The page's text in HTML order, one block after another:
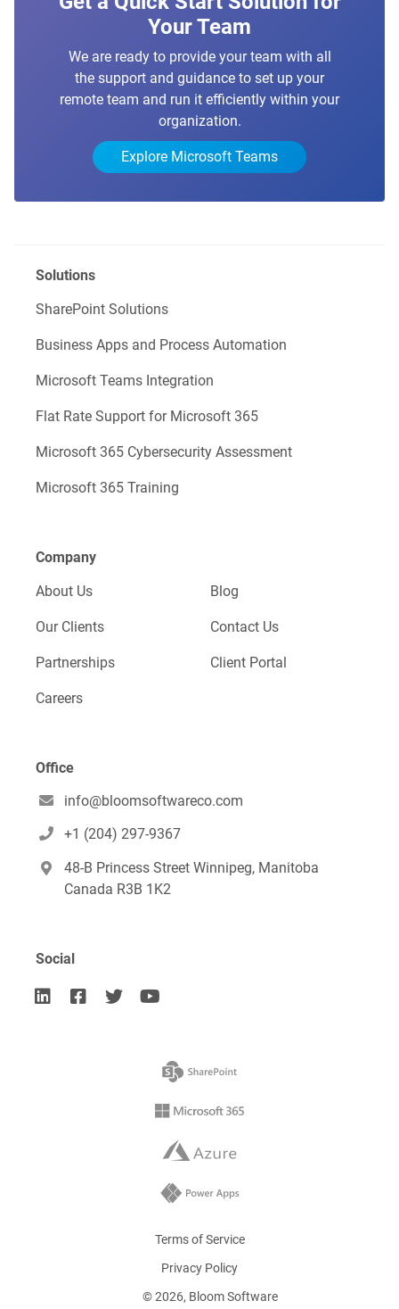
Your Team
We are ready to provide your team with all
the support and guidance to set up your
remote team and run it efficiently within your
organization.
Explore Microsoft Teams
Solutions
SharePoint Solutions
Business Apps and Process Automation
Microsoft Teams Integration
Flat Rate Support for Microsoft 365
Microsoft 365 Cybersecurity Assessment
Microsoft 365 Training
Company
About Us
Our Clients
Partnerships
Careers
Blog
Contact Us
Client Portal
Office
 info@bloomsoftwareco.com
 +1 (204) 297-9367

48-B Princess Street Winnipeg, Manitoba
Canada R3B 1K2
Social
   
Terms of Service
Privacy Policy
©2026, Bloom Software